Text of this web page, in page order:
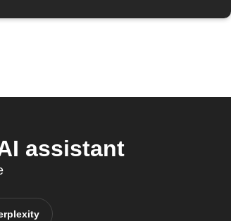
assistant